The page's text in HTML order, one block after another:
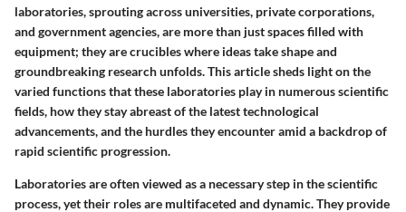
laboratories, sprouting across universities, private corporations,
and government agencies, are more than just spaces filled with
equipment; they are crucibles where ideas take shape and
groundbreaking research unfolds. This article sheds light on the
varied functions that these laboratories play in numerous scientific
fields, how they stay abreast of the latest technological
advancements, and the hurdles they encounter amid a backdrop of
rapid scientific progression.
Laboratories are often viewed as a necessary step in the scientific
process, yet their roles are multifaceted and dynamic. They provide